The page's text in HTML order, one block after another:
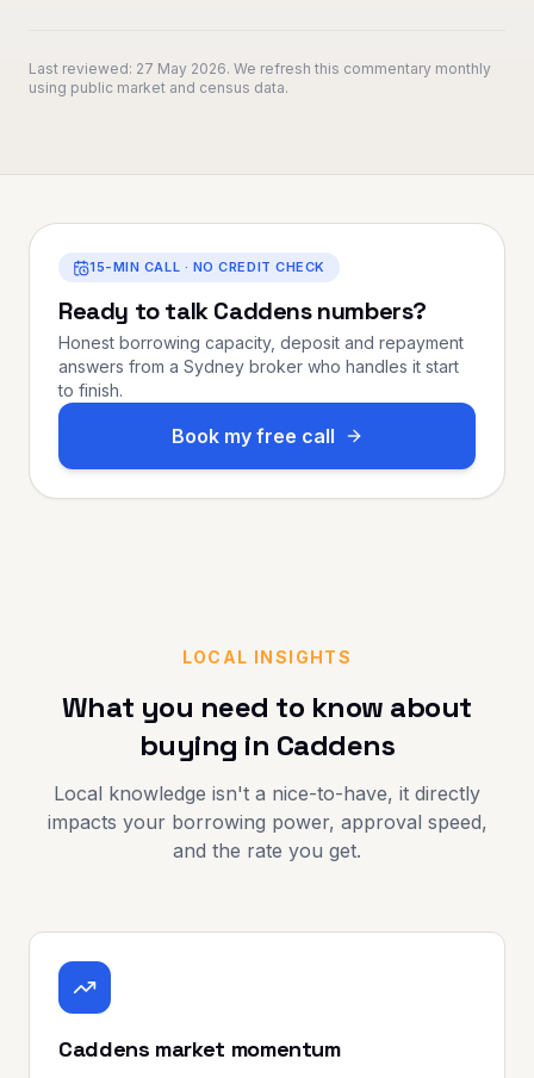
Last reviewed: 27 May 2026. We refresh this commentary monthly
using public market and census data.
15-MIN CALL · NO CREDIT CHECK
Ready to talkCaddensnumbers?
Honest borrowing capacity, deposit and repayment
answers from a Sydney broker who handles it start
to finish.
Book my free call
LOCAL INSIGHTS
What you need to know about
buying in Caddens
Local knowledge isn't a nice-to-have, it directly
impacts your borrowing power, approval speed,
and the rate you get.
Caddens market momentum